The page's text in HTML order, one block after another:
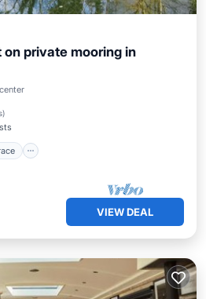
private mooring in
)
Balcony/Terrace
VIEW DEAL